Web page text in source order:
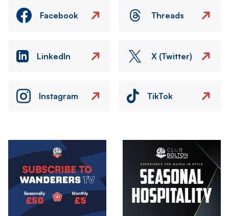
Facebook Threads
LinkedIn X (Twitter)
Instagram TikTok